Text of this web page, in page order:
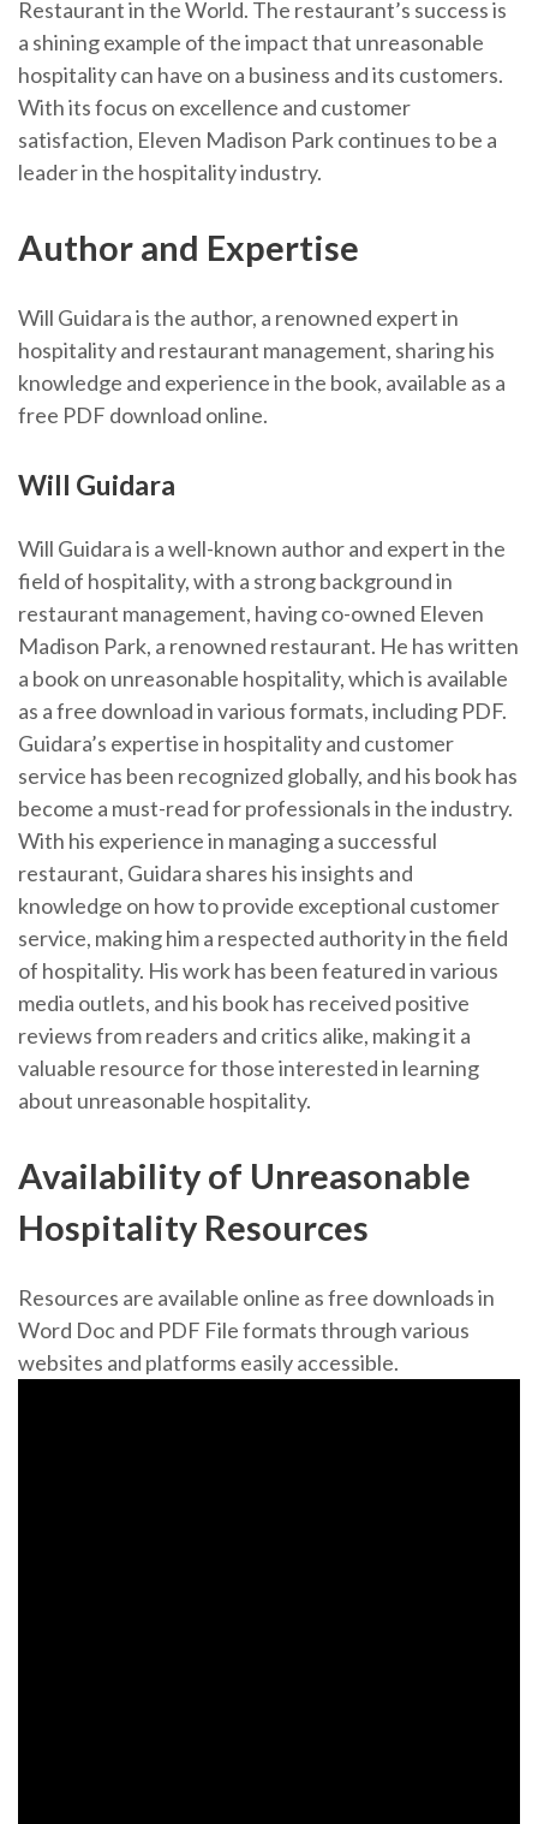
Restaurant in the World. The restaurant’s success is
a shining example of the impact that unreasonable
hospitality can have on a business and its customers.
With its focus on excellence and customer
satisfaction, Eleven Madison Park continues to be a
leader in the hospitality industry.
Author and Expertise
Will Guidara is the author, a renowned expert in
hospitality and restaurant management, sharing his
knowledge and experience in the book, available as a
free PDF download online.
Will Guidara
Will Guidara is a well-known author and expert in the
field of hospitality, with a strong background in
restaurant management, having co-owned Eleven
Madison Park, a renowned restaurant. He has written
a book on unreasonable hospitality, which is available
as a free download in various formats, including PDF.
Guidara’s expertise in hospitality and customer
service has been recognized globally, and his book has
become a must-read for professionals in the industry.
With his experience in managing a successful
restaurant, Guidara shares his insights and
knowledge on how to provide exceptional customer
service, making him a respected authority in the field
of hospitality. His work has been featured in various
media outlets, and his book has received positive
reviews from readers and critics alike, making it a
valuable resource for those interested in learning
about unreasonable hospitality.
Availability of Unreasonable
Hospitality Resources
Resources are available online as free downloads in
Word Doc and PDF File formats through various
websites and platforms easily accessible.